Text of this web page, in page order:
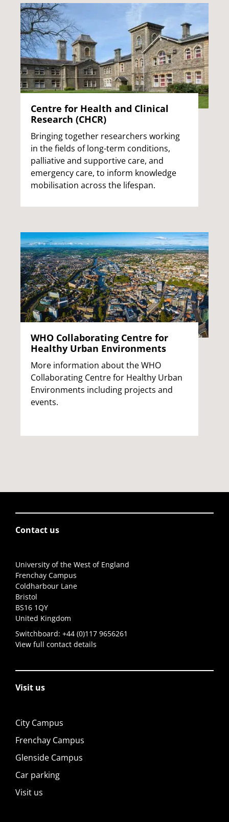
Centre for Health and Clinical
Research (CHCR)
Bringing together researchers working
in the fields of long-term conditions,
palliative and supportive care, and
emergency care, to inform knowledge
mobilisation across the lifespan.
WHO Collaborating Centre for
Healthy Urban Environments
More information about the WHO
Collaborating Centre for Healthy Urban
Environments including projects and
events.
Contact us
University of the West of England
Frenchay Campus
Coldharbour Lane
Bristol
BS16 1QY
United Kingdom
Switchboard: +44 (0)117 9656261
View full contact details
Visit us
City Campus
Frenchay Campus
Glenside Campus
Car parking
Visit us